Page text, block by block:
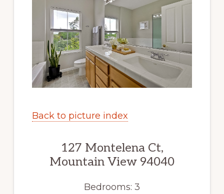
Back to picture index
127 Montelena Ct,
Mountain View 94040
Bedrooms: 3